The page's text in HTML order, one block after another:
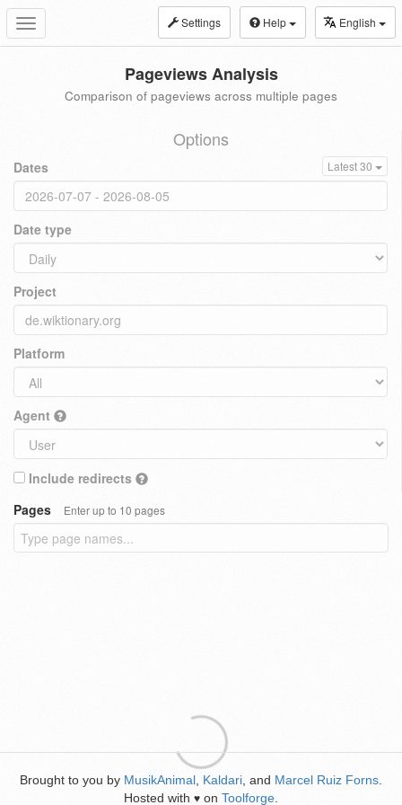
Toggle
navigation
Settings Help English
Pageviews Analysis
Comparison of pageviews across multiple pages
Options
Dates Latest 30
Date type
Project
Platform
Agent
Include redirects
Pages
Enter up to 10 pages
Brought to you by MusikAnimal Kaldari , and Marcel Ruiz Forns
Hosted with ♥ on Toolforge